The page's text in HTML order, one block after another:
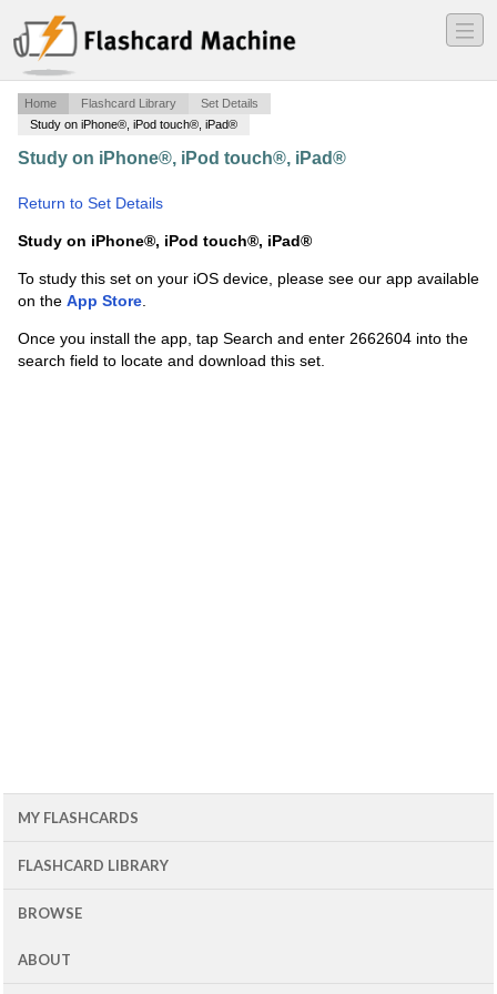
―
―
―
Home Flashcard Library
Set Details
Study on iPhone®, iPod touch®, iPad®
Study on iPhone®, iPod touch®, iPad®
Return to Set Details
Study on iPhone®, iPod touch®, iPad®
To study this set on your iOS device, please see our app available
on the App Store.
Once you install the app, tap Search and enter 2662604 into the
search field to locate and download this set.
MY FLASHCARDS
FLASHCARD LIBRARY
BROWSE
ABOUT